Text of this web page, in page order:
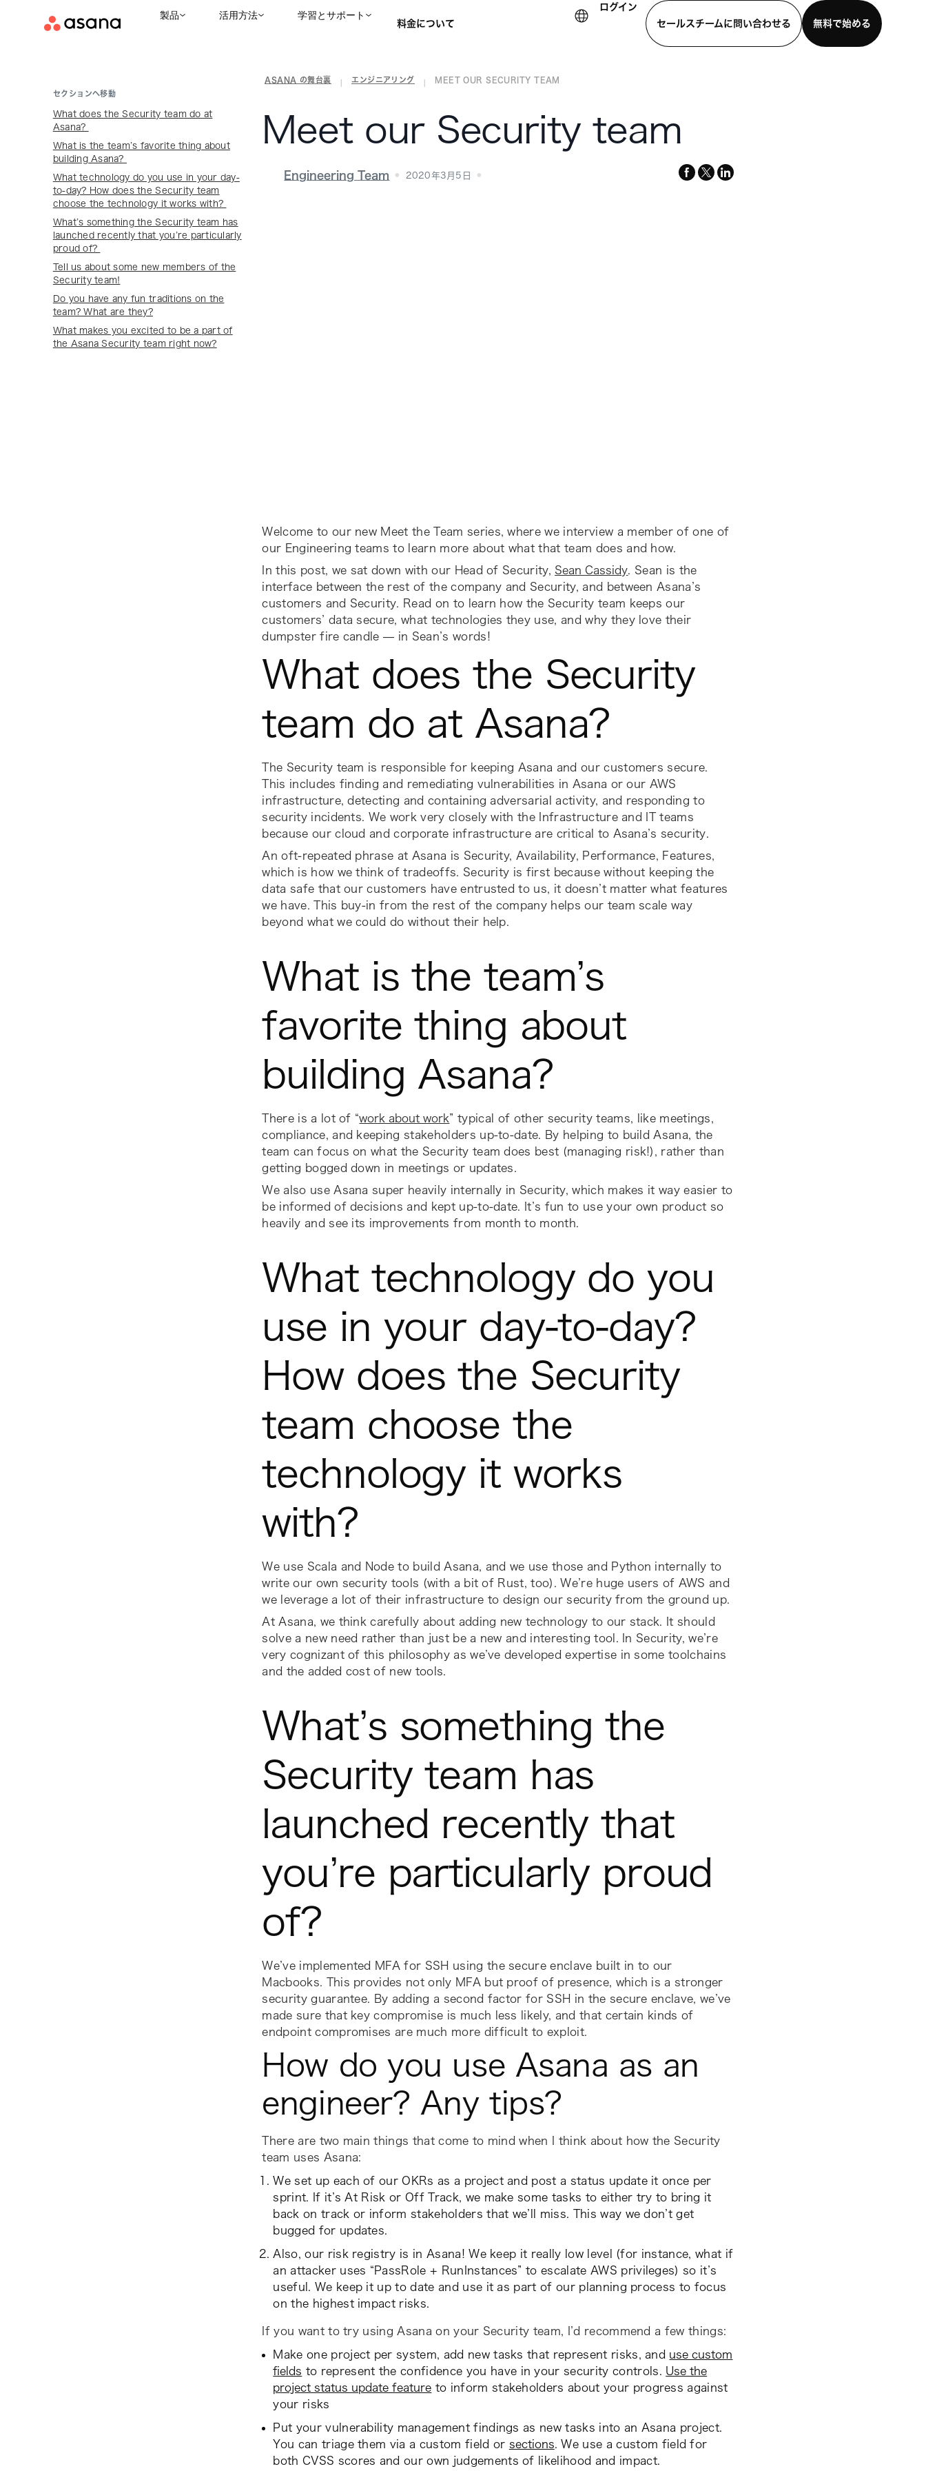
製品 活用方法 学習とサポート
料金について
ログイン
セールスチームに問い合わせる
無料で始める
セールスチームに問い合わせる
ASANA の舞台裏 エンジニアリング
MEET OUR SECURITY TEAM
セクションへ移動
What does the Security team do at
Asana?
What is the team’s favorite thing about
building Asana?
What technology do you use in your day-
to-day? How does the Security team
choose the technology it works with?
What’s something the Security team has
launched recently that you’re particularly
proud of?
Tell us about some new members of the
Security team!
Do you have any fun traditions on the
team? What are they?
What makes you excited to be a part of
the Asana Security team right now?
Meet our Security team
Engineering Team 2020年3月5日 facebook
x-
linkedin
Welcome to our new Meet the Team series, where we interview a member of one of
our Engineering teams to learn more about what that team does and how.
In this post, we sat down with our Head of Security, Sean Cassidy . Sean is the
interface between the rest of the company and Security, and between Asana’s
customers and Security. Read on to learn how the Security team keeps our
customers’ data secure, what technologies they use, and why they love their
dumpster fire candle — in Sean’s words!
What does the Security
team do at Asana?
The Security team is responsible for keeping Asana and our customers secure.
This includes finding and remediating vulnerabilities in Asana or our AWS
infrastructure, detecting and containing adversarial activity, and responding to
security incidents. We work very closely with the Infrastructure and IT teams
because our cloud and corporate infrastructure are critical to Asana’s security.
An oft-repeated phrase at Asana is Security, Availability, Performance, Features
which is how we think of tradeoffs. Security is first because without keeping the
data safe that our customers have entrusted to us, it doesn’t matter what features
we have. This buy-in from the rest of the company helps our team scale way
beyond what we could do without their help.
What is the team’s
favorite thing about
building Asana?
There is a lot of “work about work” typical of other security teams, like meetings,
compliance, and keeping stakeholders up-to-date. By helping to build Asana, the
team can focus on what the Security team does best (managing risk!), rather than
getting bogged down in meetings or updates.
We also use Asana super heavily internally in Security, which makes it way easier to
be informed of decisions and kept up-to-date. It’s fun to use your own product so
heavily and see its improvements from month to month.
What technology do you
use in your day-to-day?
How does the Security
team choose the
technology it works
with?
We use Scala and Node to build Asana, and we use those and Python internally to
write our own security tools (with a bit of Rust, too). We’re huge users of AWS and
we leverage a lot of their infrastructure to design our security from the ground up.
At Asana, we think carefully about adding new technology to our stack. It should
solve a new need rather than just be a new and interesting tool. In Security, we’re
very cognizant of this philosophy as we’ve developed expertise in some toolchains
and the added cost of new tools.
What’s something the
Security team has
launched recently that
you’re particularly proud
of?
We’ve implemented MFA for SSH using the secure enclave built in to our
Macbooks. This provides not only MFA but proof of presence, which is a stronger
security guarantee. By adding a second factor for SSH in the secure enclave, we’ve
made sure that key compromise is much less likely, and that certain kinds of
endpoint compromises are much more difficult to exploit.
How do you use Asana as an
engineer? Any tips?
There are two main things that come to mind when I think about how the Security
team uses Asana:
We set up each of our OKRs as a project and post a status update it once per
sprint. If it’s At RiskorOff Track , we make some tasks to either try to bring it
back on track or inform stakeholders that we’ll miss. This way we don’t get
bugged for updates.
Also, our risk registry is in Asana! We keep it really low level (for instance, what if
an attacker uses “PassRole + RunInstances” to escalate AWS privileges) so it’s
useful. We keep it up to date and use it as part of our planning process to focus
on the highest impact risks.
If you want to try using Asana on your Security team, I’d recommend a few things:
Make one project per system, add new tasks that represent risks, and use custom
fields to represent the confidence you have in your security controls. Use the
project status update feature to inform stakeholders about your progress against
your risks
Put your vulnerability management findings as new tasks into an Asana project.
You can triage them via a custom field or sections . We use a custom field for
both CVSS scores and our own judgements of likelihood and impact.